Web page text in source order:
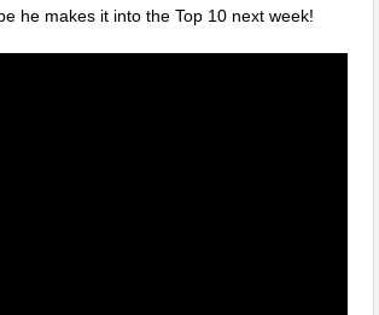
he makes it into the Top 10 next week!